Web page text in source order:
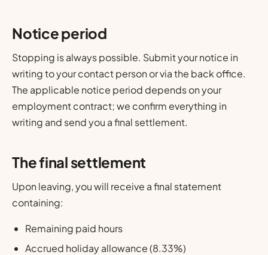
Notice period
Stopping is always possible. Submit your notice in
writing to your contact person or via the back office.
The applicable notice period depends on your
employment contract; we confirm everything in
writing and send you a final settlement.
The final settlement
Upon leaving, you will receive a final statement
containing:
Remaining paid hours
Accrued holiday allowance (8.33%)